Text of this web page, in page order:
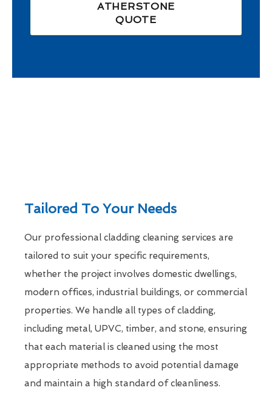
ATHERSTONE
QUOTE
Tailored To Your Needs
Our professional cladding cleaning services are
tailored to suit your specific requirements,
whether the project involves domestic dwellings,
modern offices, industrial buildings, or commercial
properties. We handle all types of cladding,
including metal, UPVC, timber, and stone, ensuring
that each material is cleaned using the most
appropriate methods to avoid potential damage
and maintain a high standard of cleanliness.